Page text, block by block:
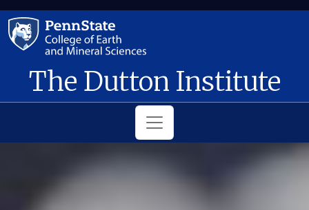
Skip to main content
The Dutton Institute